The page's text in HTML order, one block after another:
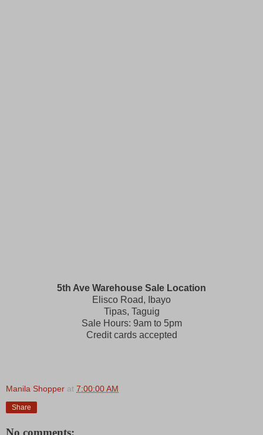
5th Ave Warehouse Sale Location
Elisco Road, Ibayo
Tipas, Taguig
Sale Hours: 9am to 5pm
Credit cards accepted
Manila Shopper at 7:00:00 AM
Share
No comments: